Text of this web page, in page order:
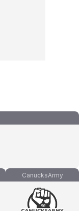
CanucksArmy